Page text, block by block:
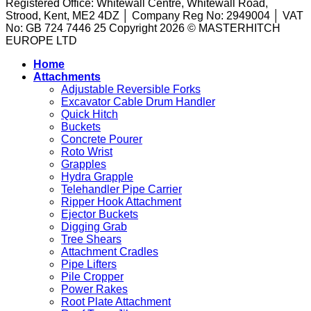
A
Guide
to
to
the
Task
They
Are
and
Registered Office: Whitewall Centre, Whitewall Road,
Strood, Kent, ME2 4DZ │ Company Reg No: 2949004 │ VAT
No: GB 724 7446 25 Copyright 2026 © MASTERHITCH
EUROPE LTD
Home
Attachments
Adjustable Reversible Forks
Excavator Cable Drum Handler
Quick Hitch
Buckets
Concrete Pourer
Roto Wrist
Grapples
Hydra Grapple
Telehandler Pipe Carrier
Ripper Hook Attachment
Ejector Buckets
Digging Grab
Tree Shears
Attachment Cradles
Pipe Lifters
Pile Cropper
Power Rakes
Root Plate Attachment